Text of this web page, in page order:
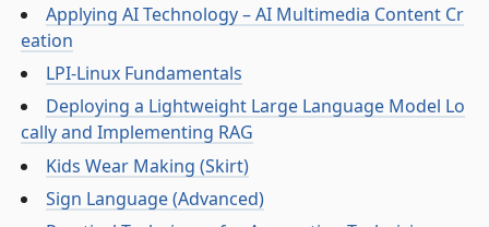
Applying AI Technology – AI Multimedia Content Cr
eation
LPI-Linux Fundamentals
Deploying a Lightweight Large Language Model Lo
cally and Implementing RAG
Kids Wear Making (Skirt)
Sign Language (Advanced)